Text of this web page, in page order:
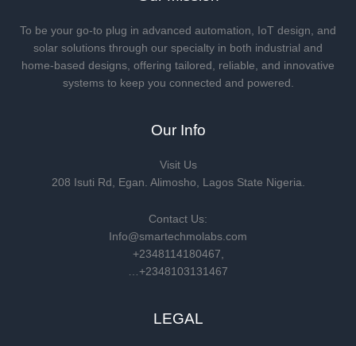
To be your go-to plug in advanced automation, IoT design, and
solar solutions through our specialty in both industrial and
home-based designs, offering tailored, reliable, and innovative
systems to keep you connected and powered.
Our Info
Visit Us
208 Isuti Rd, Egan. Alimosho, Lagos State Nigeria.
Contact Us:
Info@smartechmolabs.com
+2348114180467,
…+2348103131467
LEGAL